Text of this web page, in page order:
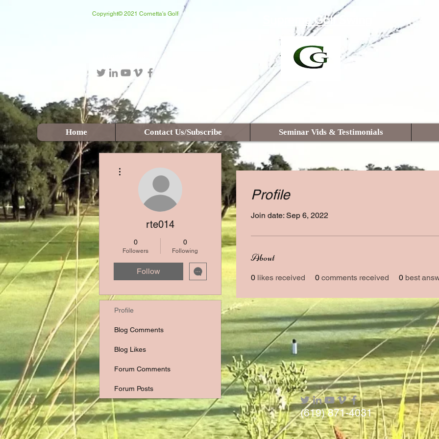
Copyright© 2021 Cornetta's Golf Supreme Golf Swing
Home Contact Us/Subscribe Seminar Vids & Testimonials
Profile
Join date: Sep 6, 2022
About
0 likes received 0 comments received 0 best
rte014
0
Followers
0
Following
Follow
Profile
Blog Comments
Blog Likes
Forum Comments
Forum Posts
(619) 871-4031